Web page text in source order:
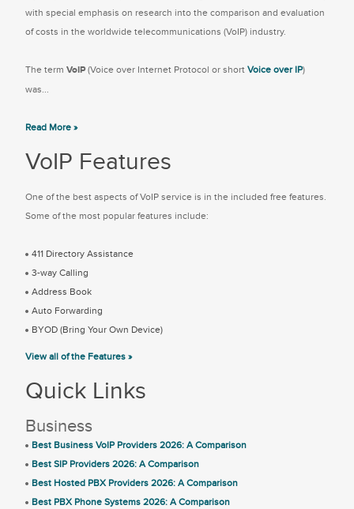
with special emphasis on research into the comparison and evaluation
of costs in the worldwide telecommunications (VoIP) industry.
The term VoIP (Voice over Internet Protocol or short Voice over IP)
was...
Read More »
VoIP Features
One of the best aspects of VoIP service is in the included free features.
Some of the most popular features include:
411 Directory Assistance
3-way Calling
Address Book
Auto Forwarding
BYOD (Bring Your Own Device)
View all of the Features »
Quick Links
Business
Best Business VoIP Providers 2026: A Comparison
Best SIP Providers 2026: A Comparison
Best Hosted PBX Providers 2026: A Comparison
Best PBX Phone Systems 2026: A Comparison